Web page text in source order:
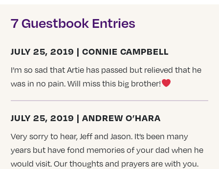
7 Guestbook Entries
JULY 25, 2019 | CONNIE CAMPBELL
I’m so sad that Artie has passed but relieved that he
was in no pain. Will miss this big brother!
JULY 25, 2019 | ANDREW O’HARA
Very sorry to hear, Jeff and Jason. It’s been many
years but have fond memories of your dad when he
would visit. Our thoughts and prayers are with you.